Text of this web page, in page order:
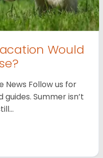
Would
News Follow us for
Summer isn’t